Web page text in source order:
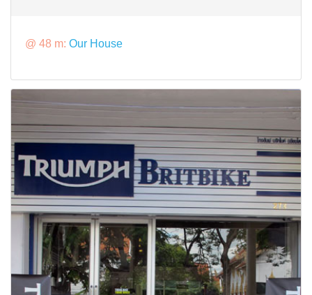
@ 48 m: Our House